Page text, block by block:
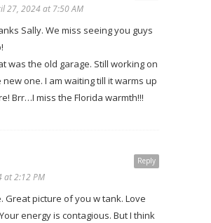
27, 2024 at 7:50 AM
Sally. We miss seeing you guys
was the old garage. Still working on
new one. I am waiting till it warms up
Brr…I miss the Florida warmth!!!
Reply
at 2:12 PM
Great picture of you w tank. Love
energy is contagious. But I think